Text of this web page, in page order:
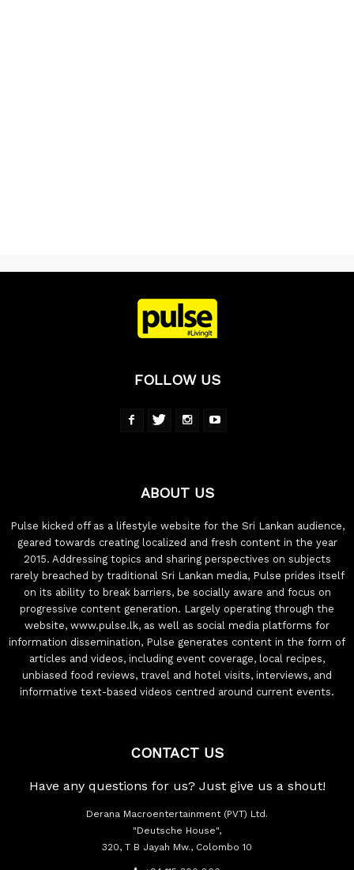
FOLLOW US
ABOUT US
Pulse kicked off as a lifestyle website for the Sri Lankan audience,
geared towards creating localized and fresh content in the year
2015. Addressing topics and sharing perspectives on subjects
rarely breached by traditional Sri Lankan media, Pulse prides itself
on its ability to break barriers, be socially aware and focus on
progressive content generation. Largely operating through the
website, www.pulse.lk, as well as social media platforms for
information dissemination, Pulse generates content in the form of
articles and videos, including event coverage, local recipes,
unbiased food reviews, travel and hotel visits, interviews, and
informative text-based videos centred around current events.
CONTACT US
Have any questions for us? Just give us a shout!
Derana Macroentertainment (PVT) Ltd.
"Deutsche House",
320, T B Jayah Mw., Colombo 10